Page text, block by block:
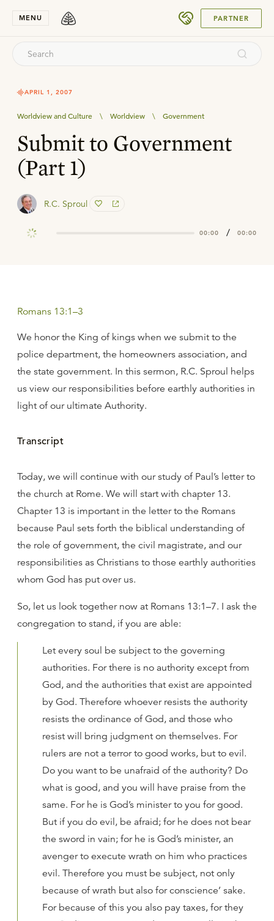
MENU PARTNER
APRIL 1, 2007
Worldview and Culture \ Worldview \ Government
Submit to Government
(Part 1)
R.C. Sproul
00:00 / 00:00
Romans 13:1–3
We honor the King of kings when we submit to the
police department, the homeowners association, and
the state government. In this sermon, R.C. Sproul helps
us view our responsibilities before earthly authorities in
light of our ultimate Authority.
Transcript
Today, we will continue with our study of Paul’s letter to
the church at Rome. We will start with chapter 13.
Chapter 13 is important in the letter to the Romans
because Paul sets forth the biblical understanding of
the role of government, the civil magistrate, and our
responsibilities as Christians to those earthly authorities
whom God has put over us.
So, let us look together now at Romans 13:1–7. I ask the
congregation to stand, if you are able:
Let every soul be subject to the governing
authorities. For there is no authority except from
God, and the authorities that exist are appointed
by God. Therefore whoever resists the authority
resists the ordinance of God, and those who
resist will bring judgment on themselves. For
rulers are not a terror to good works, but to evil.
Do you want to be unafraid of the authority? Do
what is good, and you will have praise from the
same. For he is God’s minister to you for good.
But if you do evil, be afraid; for he does not bear
the sword in vain; for he is God’s minister, an
avenger to execute wrath on him who practices
evil. Therefore you must be subject, not only
because of wrath but also for conscience’ sake.
For because of this you also pay taxes, for they